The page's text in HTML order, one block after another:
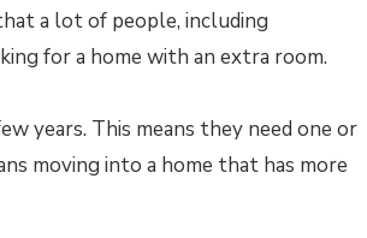
a lot of people, including
for a home with an extra room.
years. This means they need one or
moving into a home that has more